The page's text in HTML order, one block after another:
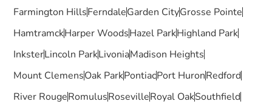
Farmington HillsFerndaleGarden CityGrosse Pointe
HamtramckHarper WoodsHazel ParkHighland Park
InksterLincoln ParkLivoniaMadison Heights
Mount ClemensOak ParkPontiacPort HuronRedford
River RougeRomulusRosevilleRoyal OakSouthfield